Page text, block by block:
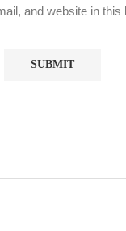
and website in this